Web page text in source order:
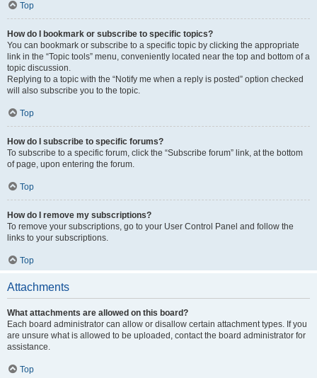
Top
How do I bookmark or subscribe to specific topics?
You can bookmark or subscribe to a specific topic by clicking the appropriate
link in the “Topic tools” menu, conveniently located near the top and bottom of a
topic discussion.
Replying to a topic with the “Notify me when a reply is posted” option checked
will also subscribe you to the topic.
Top
How do I subscribe to specific forums?
To subscribe to a specific forum, click the “Subscribe forum” link, at the bottom
of page, upon entering the forum.
Top
How do I remove my subscriptions?
To remove your subscriptions, go to your User Control Panel and follow the
links to your subscriptions.
Top
Attachments
What attachments are allowed on this board?
Each board administrator can allow or disallow certain attachment types. If you
are unsure what is allowed to be uploaded, contact the board administrator for
assistance.
Top